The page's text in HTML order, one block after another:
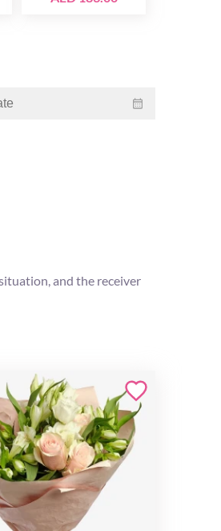
and the receiver